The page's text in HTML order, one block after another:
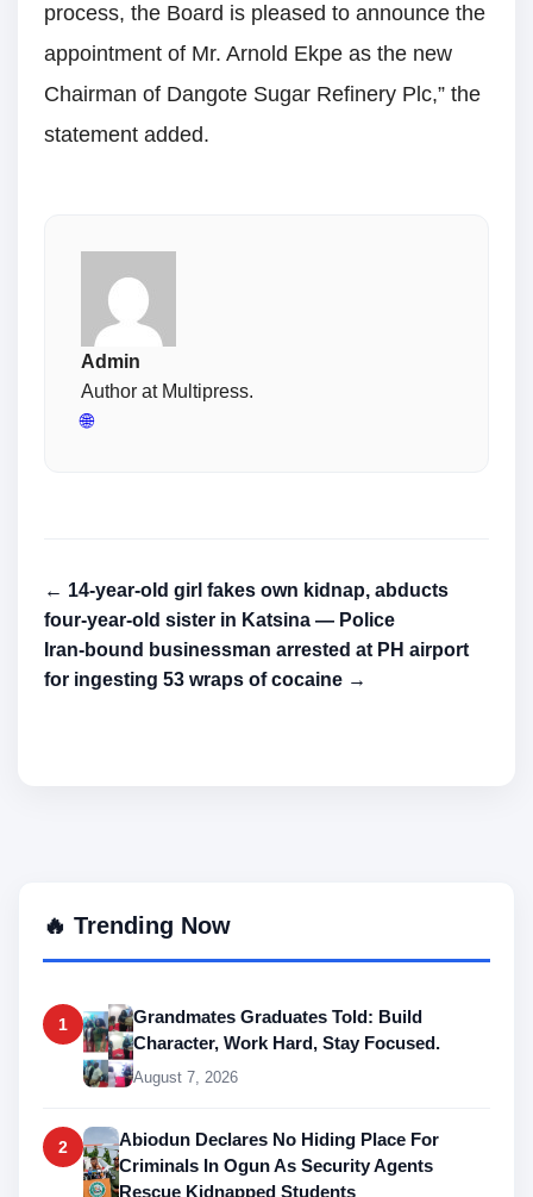
process, the Board is pleased to announce the
appointment of Mr. Arnold Ekpe as the new
Chairman of Dangote Sugar Refinery Plc,” the
statement added.
Admin
Author at Multipress.
🌐
← 14-year-old girl fakes own kidnap, abducts
four-year-old sister in Katsina — Police
Iran-bound businessman arrested at PH airport
for ingesting 53 wraps of cocaine →
🔥 Trending Now
1
Grandmates Graduates Told: Build
Character, Work Hard, Stay Focused.
August 7, 2026
2
Abiodun Declares No Hiding Place For
Criminals In Ogun As Security Agents
Rescue Kidnapped Students